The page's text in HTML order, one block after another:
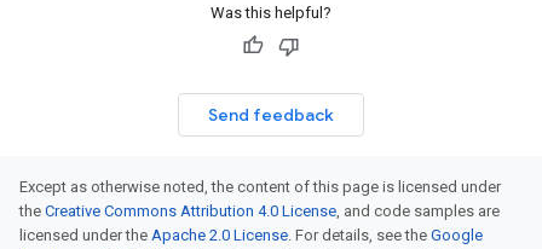
Was this helpful?
Send feedback
Except as otherwise noted, the content of this page is licensed under
the Creative Commons Attribution 4.0 License, and code samples are
licensed under the Apache 2.0 License. For details, see the Google